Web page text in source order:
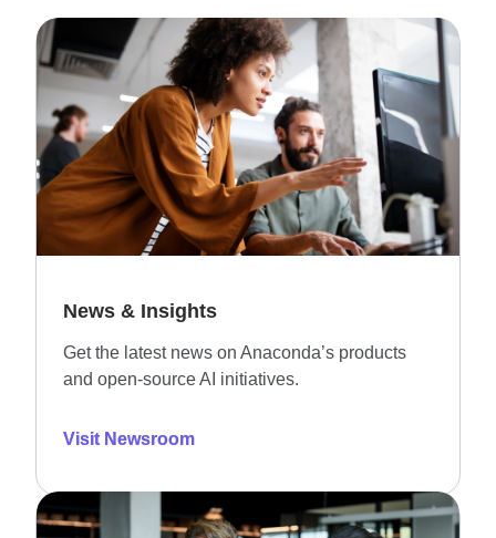
News & Insights
Get the latest news on Anaconda’s products
and open-source AI initiatives.
Visit Newsroom